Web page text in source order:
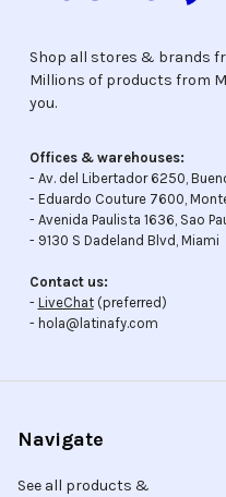
Shop all stores & brands
Millions of products from
you.
Offices & warehouses:
- Av. del Libertador 6250,
- Eduardo Couture 7600,
- Avenida Paulista 1636, Sao
- 9130 S Dadeland Blvd, Miami
Contact us:
- LiveChat(preferred)
- hola@latinafy.com
Navigate
See all products &